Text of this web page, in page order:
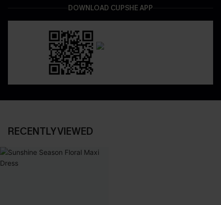
DOWNLOAD CUPSHE APP
RECENTLY VIEWED